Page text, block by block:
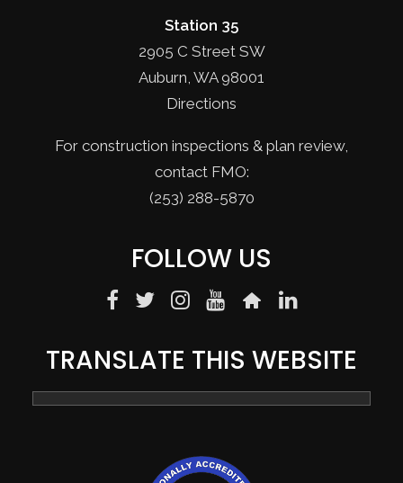
Station 35
2905 C Street SW
Auburn, WA 98001
Directions
For construction inspections & plan review,
contact FMO:
(253) 288-5870
FOLLOW US
TRANSLATE THIS WEBSITE